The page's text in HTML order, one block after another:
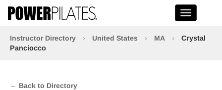
Toggle
Instructor Directory › United States › MA ›
Crystal
Panciocco
← Back to Directory